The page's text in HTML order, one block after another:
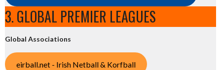
3. GLOBAL PREMIER LEAGUES
Global Associations
eirball.net - Irish Netball & Korfball